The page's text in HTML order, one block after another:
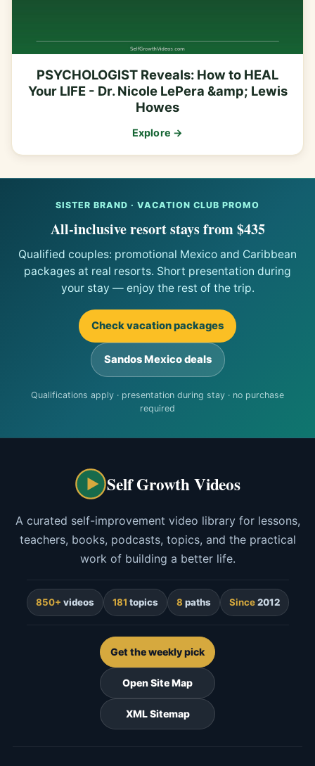
PSYCHOLOGIST Reveals: How to HEAL
Your LIFE - Dr. Nicole LePera &amp; Lewis
Howes
Explore →
SISTER BRAND · VACATION CLUB PROMO
All-inclusive resort stays from $435
Qualified couples: promotional Mexico and Caribbean
packages at real resorts. Short presentation during
your stay — enjoy the rest of the trip.
Check vacation packages
Sandos Mexico deals
Qualifications apply · presentation during stay · no purchase
required
Self Growth Videos
A curated self-improvement video library for lessons,
teachers, books, podcasts, topics, and the practical
work of building a better life.
850+ videos 181 topics 8 paths Since2012
Get the weekly pick
Open Site Map
XML Sitemap